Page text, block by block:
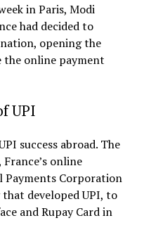
in Paris, Modi
had decided to
opening the
online payment
UPI
success abroad. The
online
Payments Corporation
developed UPI, to
and Rupay Card in